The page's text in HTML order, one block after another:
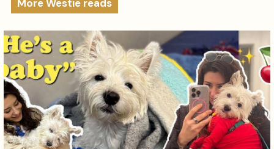
More Westie reads